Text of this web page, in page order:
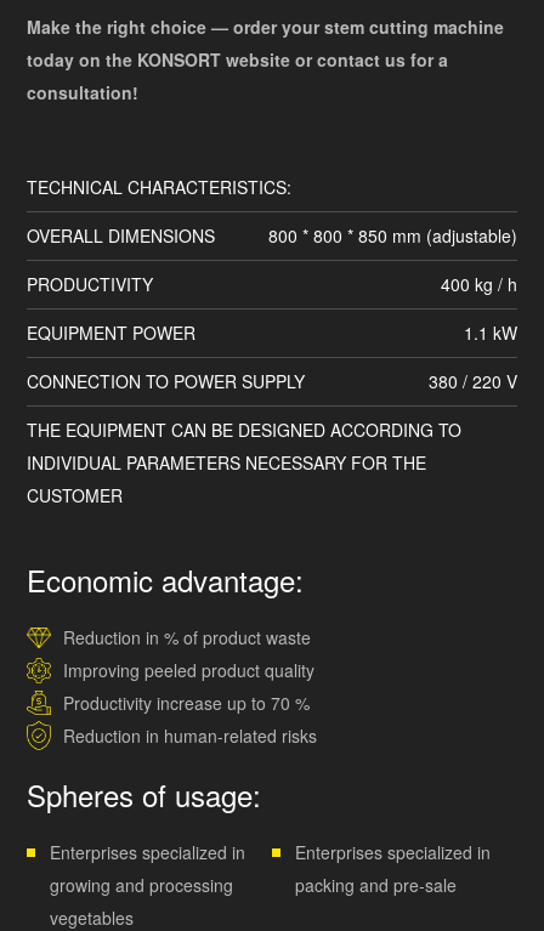
Make the right choice — order your stem cutting machine
today on the KONSORT website or contact us for a
consultation!
TECHNICAL CHARACTERISTICS:
OVERALL DIMENSIONS
800 * 800 * 850 mm (adjustable)
PRODUCTIVITY
400 kg / h
EQUIPMENT POWER
1.1 kW
CONNECTION TO POWER SUPPLY
380 / 220 V
THE EQUIPMENT CAN BE DESIGNED ACCORDING TO
INDIVIDUAL PARAMETERS NECESSARY FOR THE
CUSTOMER
Economic advantage:
Reduction in % of product waste
Improving peeled product quality
Productivity increase up to 70 %
Reduction in human-related risks
Spheres of usage:
Enterprises specialized in
growing and processing
vegetables
Enterprises specialized in
packing and pre-sale